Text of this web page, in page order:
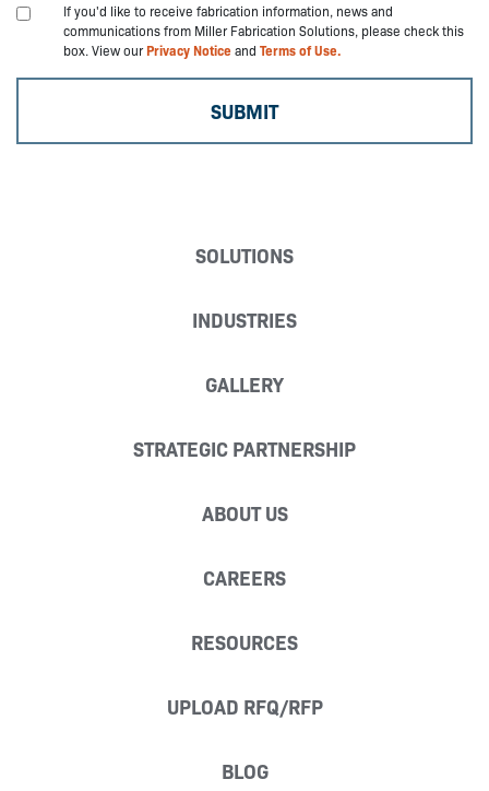
If you'd like to receive fabrication information, news and
communications from Miller Fabrication Solutions, please check this
box. View ourPrivacy Noticeand Terms of Use.
SOLUTIONS
INDUSTRIES
GALLERY
STRATEGIC PARTNERSHIP
ABOUT US
CAREERS
RESOURCES
UPLOAD RFQ/RFP
BLOG